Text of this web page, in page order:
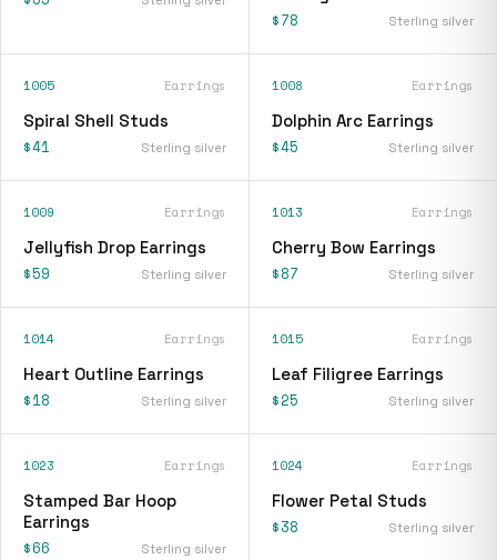
$78 Sterling silver
1005 Earrings
Spiral Shell Studs
$41 Sterling silver
1008 Earrings
Dolphin Arc Earrings
$45 Sterling silver
1009 Earrings
Jellyfish Drop Earrings
$59 Sterling silver
1013 Earrings
Cherry Bow Earrings
$87 Sterling silver
1014 Earrings
Heart Outline Earrings
$18 Sterling silver
1015 Earrings
Leaf Filigree Earrings
$25 Sterling silver
1023 Earrings
Stamped Bar Hoop
Earrings
$66 Sterling silver
1024 Earrings
Flower Petal Studs
$38 Sterling silver